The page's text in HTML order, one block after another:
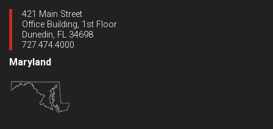
421 Main Street
Office Building, 1st Floor
Dunedin, FL 34698
727.474.4000
Maryland